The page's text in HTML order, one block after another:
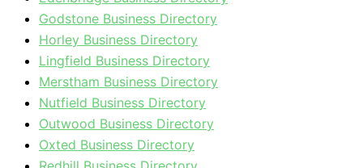
Godstone Business Directory
Horley Business Directory
Lingfield Business Directory
Merstham Business Directory
Nutfield Business Directory
Outwood Business Directory
Oxted Business Directory